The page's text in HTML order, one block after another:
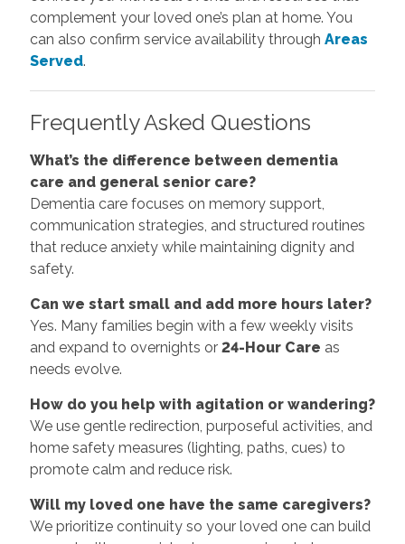
complement your loved one’s plan at home. You
can also confirm service availability through Areas
Served.
Frequently Asked Questions
What’s the difference between dementia
care and general senior care?
Dementia care focuses on memory support,
communication strategies, and structured routines
that reduce anxiety while maintaining dignity and
safety.
Can we start small and add more hours later?
Yes. Many families begin with a few weekly visits
and expand to overnights or 24-Hour Care as
needs evolve.
How do you help with agitation or wandering?
We use gentle redirection, purposeful activities, and
home safety measures (lighting, paths, cues) to
promote calm and reduce risk.
Will my loved one have the same caregivers?
We prioritize continuity so your loved one can build